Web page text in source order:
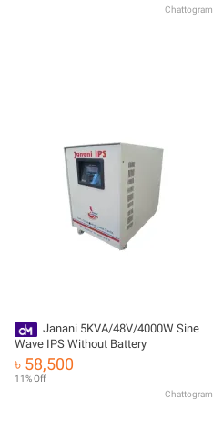
Chattogram
Janani 5KVA/48V/4000W Sine
Wave IPS Without Battery
৳ 58,500
11% Off
Chattogram